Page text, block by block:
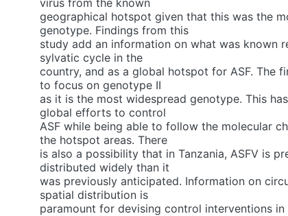
geographical hotspot given that this was the
genotype. Findings from this
study add an information on what was known
sylvatic cycle in the
country, and as a global hotspot for ASF. The
to focus on genotype II
as it is the most widespread genotype. This
global efforts to control
ASF while being able to follow the molecular
the hotspot areas. There
is also a possibility that in Tanzania, ASFV is
distributed widely than it
was previously anticipated. Information on
spatial distribution is
paramount for devising control interventions in